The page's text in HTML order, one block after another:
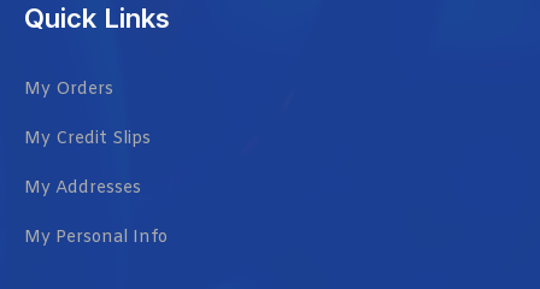
Quick Links
My Orders
My Credit Slips
My Addresses
My Personal Info